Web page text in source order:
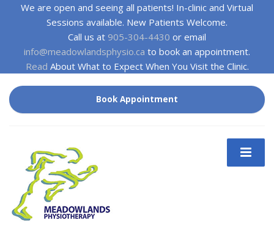
We are open and seeing all patients! In-clinic and Virtual
Sessions available. New Patients Welcome.
Call us at 905-304-4430 or email
info@meadowlandsphysio.ca to book an appointment.
Read About What to Expect When You Visit the Clinic.
Book Appointment